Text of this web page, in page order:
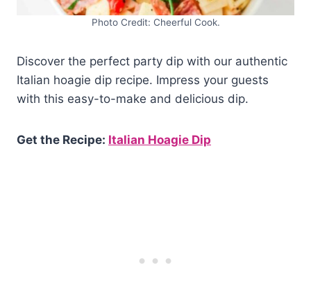
Photo Credit: Cheerful Cook.
Discover the perfect party dip with our authentic
Italian hoagie dip recipe. Impress your guests
with this easy-to-make and delicious dip.
Get the Recipe: Italian Hoagie Dip